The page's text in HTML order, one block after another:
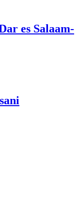
es Salaam-